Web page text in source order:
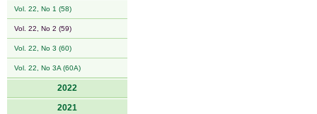
Vol. 22, No 1 (58)
Vol. 22, No 2 (59)
Vol. 22, No 3 (60)
Vol. 22, No 3A (60A)
2022
2021